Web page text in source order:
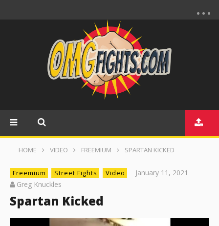
HOME VIDEO FREEMIUM SPARTAN KICKED
Freemium Street Fights Video
January 11, 2021
Greg Knuckles
Spartan Kicked